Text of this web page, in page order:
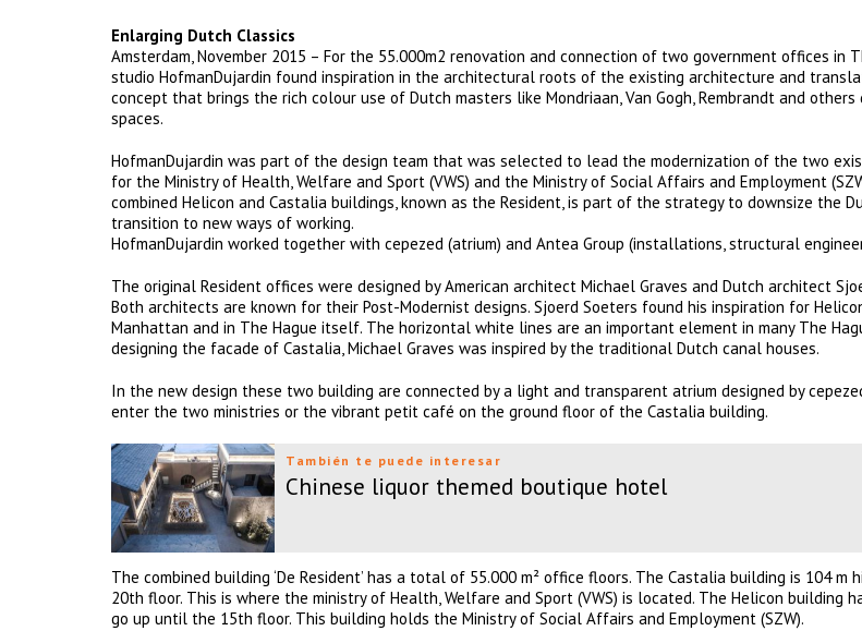
Enlarging Dutch Classics
Amsterdam, November 2015 – For the 55.000m2 renovation and connection of two government offices in
studio HofmanDujardin found inspiration in the architectural roots of the existing architecture and
concept that brings the rich colour use of Dutch masters like Mondriaan, Van Gogh, Rembrandt and
spaces.
HofmanDujardin was part of the design team that was selected to lead the modernization of the two
for the Ministry of Health, Welfare and Sport (VWS) and the Ministry of Social Affairs and Employment
combined Helicon and Castalia buildings, known as the Resident, is part of the strategy to downsize the
transition to new ways of working.
HofmanDujardin worked together with cepezed (atrium) and Antea Group (installations, structural
The original Resident offices were designed by American architect Michael Graves and Dutch architect
Both architects are known for their Post-Modernist designs. Sjoerd Soeters found his inspiration for Helicon
Manhattan and in The Hague itself. The horizontal white lines are an important element in many The
designing the facade of Castalia, Michael Graves was inspired by the traditional Dutch canal houses.
In the new design these two building are connected by a light and transparent atrium designed by
enter the two ministries or the vibrant petit café on the ground floor of the Castalia building.
También te puede interesar
Chinese liquor themed boutique hotel
The combined building ‘De Resident’ has a total of 55.000 m² office floors. The Castalia building is 104 m
20th floor. This is where the ministry of Health, Welfare and Sport (VWS) is located. The Helicon building
go up until the 15th floor. This building holds the Ministry of Social Affairs and Employment (SZW).